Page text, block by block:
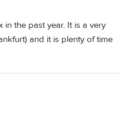
in the past year. It is a very
and it is plenty of time